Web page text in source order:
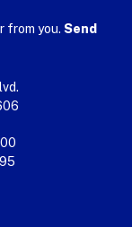
from you. Send